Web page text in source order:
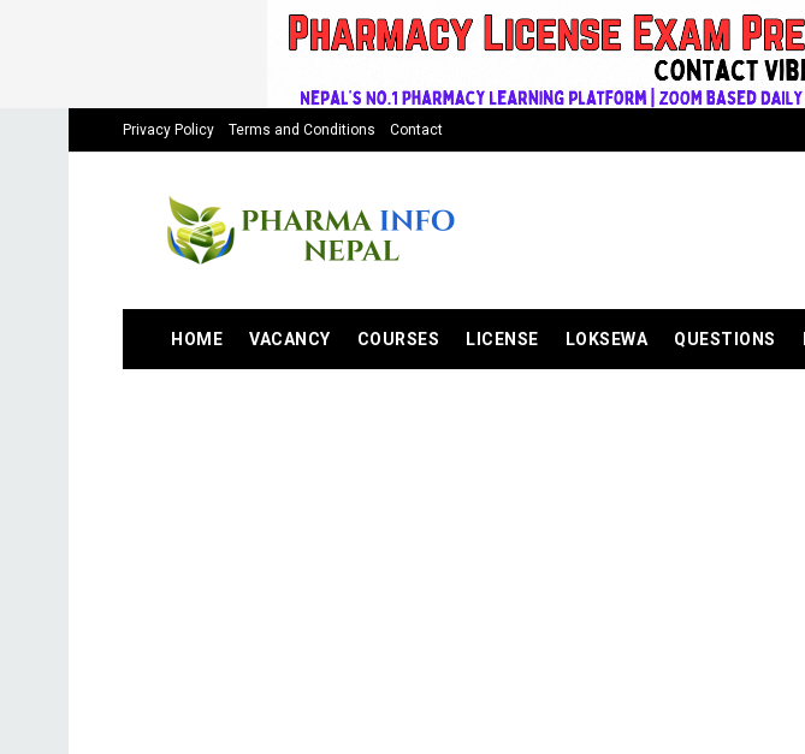
Privacy Policy Terms and Conditions Contact
HOME VACANCY COURSES LICENSE LOKSEWA QUESTIONS